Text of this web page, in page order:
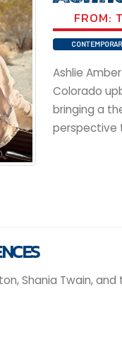
FROM:
Ashlie
Colorado
bringing a
perspective
Shania Twain,